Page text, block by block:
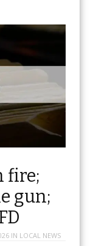
fire;
gun;
IN LOCAL NEWS